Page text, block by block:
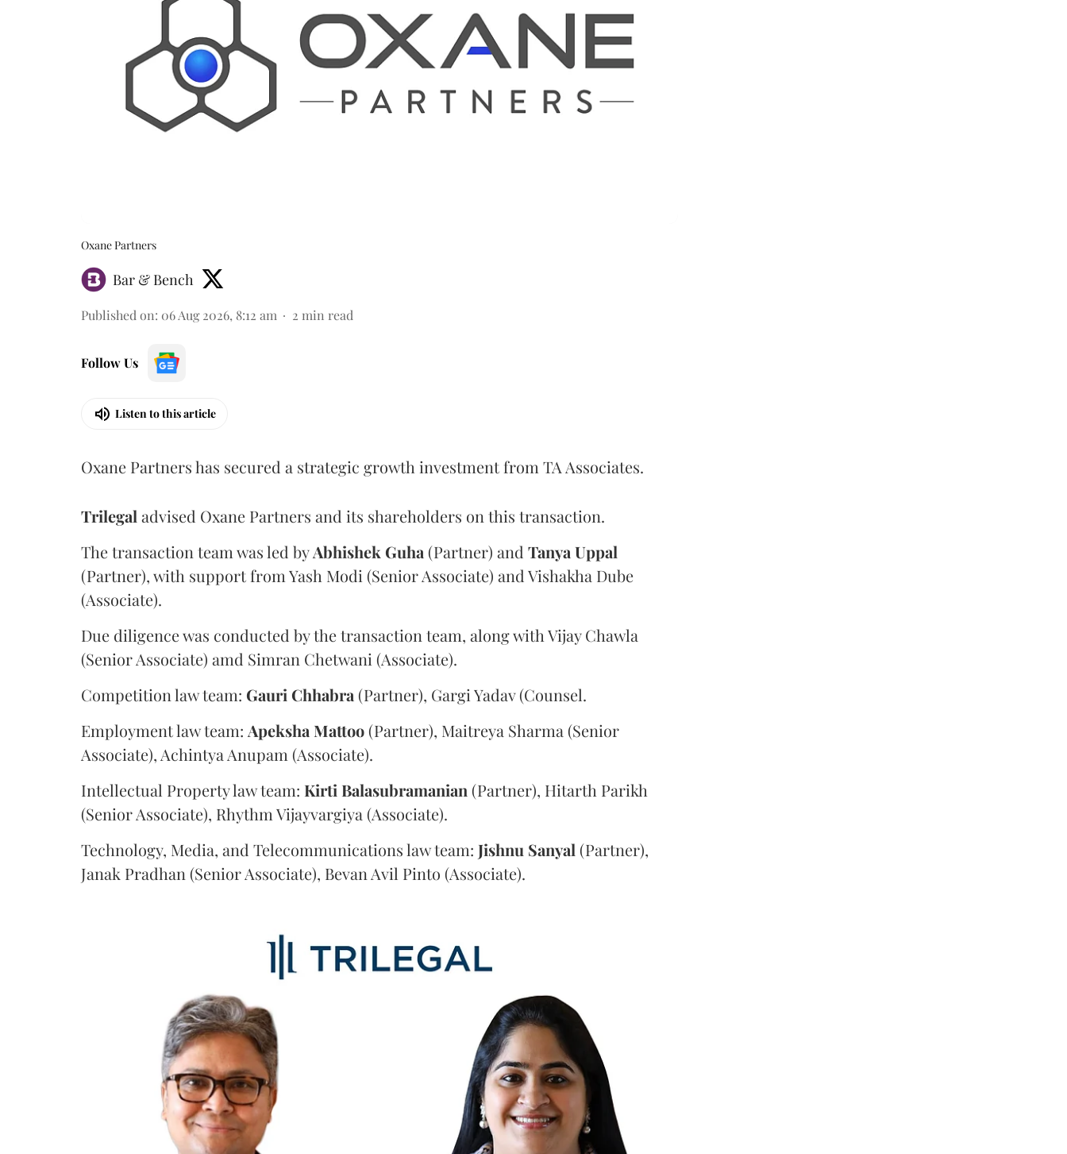
Oxane Partners
Bar & Bench
Published on: 06 Aug 2026, 8:12 am 2 min read
Follow Us
Listen to this article
Oxane Partners has secured a strategic growth investment from TA Associates.
Trilegal advised Oxane Partners and its shareholders on this transaction.
The transaction team was led byAbhishek Guha (Partner) and Tanya Uppal
(Partner), with support from Yash Modi (Senior Associate) and Vishakha Dube
(Associate).
Due diligence was conducted by the transaction team, along with Vijay Chawla
(Senior Associate) amd Simran Chetwani (Associate).
Competition law team: Gauri Chhabra (Partner), Gargi Yadav (Counsel.
Employment law team: Apeksha Mattoo (Partner), Maitreya Sharma (Senior
Associate), Achintya Anupam (Associate).
Intellectual Property law team: Kirti Balasubramanian (Partner), Hitarth Parikh
(Senior Associate), Rhythm Vijayvargiya (Associate).
Technology, Media, and Telecommunications law team: Jishnu Sanyal (Partner),
Janak Pradhan (Senior Associate), Bevan Avil Pinto (Associate).